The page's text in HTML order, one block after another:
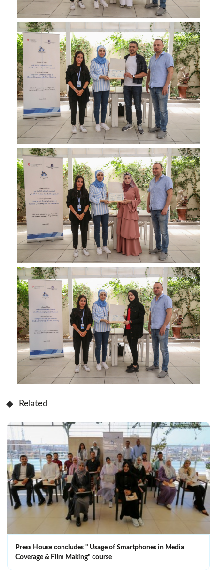
Related
Press House concludes " Usage of Smartphones in Media
Coverage & Film Making" course